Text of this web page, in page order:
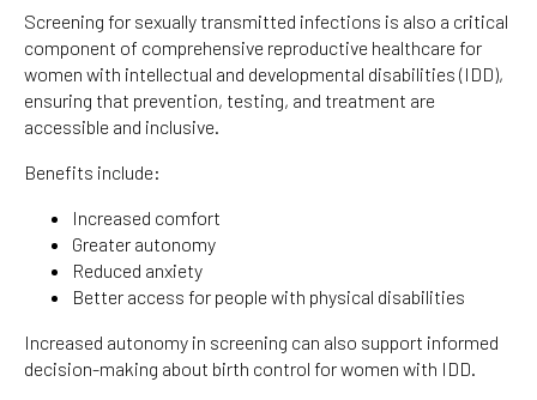
Screening for sexually transmitted infections is also a critical
component of comprehensive reproductive healthcare for
women with intellectual and developmental disabilities (IDD),
ensuring that prevention, testing, and treatment are
accessible and inclusive.
Benefits include:
Increased comfort
Greater autonomy
Reduced anxiety
Better access for people with physical disabilities
Increased autonomy in screening can also support informed
decision-making about birth control for women with IDD.